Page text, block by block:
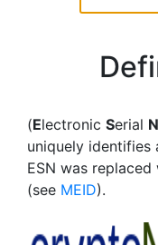
(Electronic Serial N
uniquely identifies
ESN was
(see MEID).